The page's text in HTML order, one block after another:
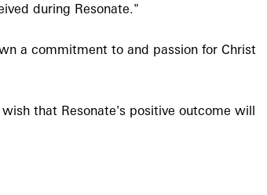
during Resonate."
a commitment to and passion for Christ
that Resonate's positive outcome will